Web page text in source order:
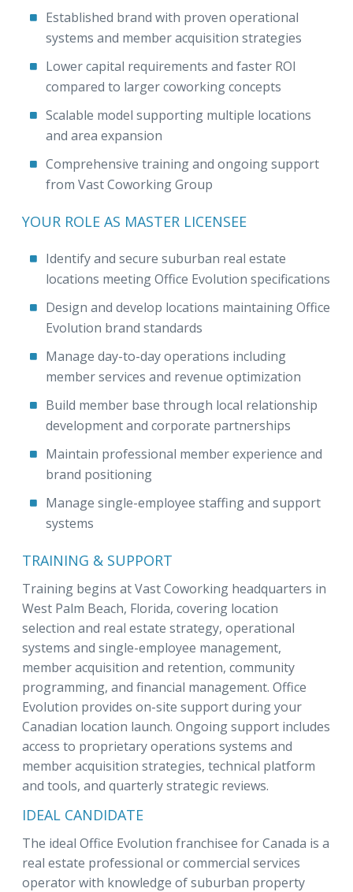
Established brand with proven operational
systems and member acquisition strategies
Lower capital requirements and faster ROI
compared to larger coworking concepts
Scalable model supporting multiple locations
and area expansion
Comprehensive training and ongoing support
from Vast Coworking Group
YOUR ROLE AS MASTER LICENSEE
Identify and secure suburban real estate
locations meeting Office Evolution specifications
Design and develop locations maintaining Office
Evolution brand standards
Manage day-to-day operations including
member services and revenue optimization
Build member base through local relationship
development and corporate partnerships
Maintain professional member experience and
brand positioning
Manage single-employee staffing and support
systems
TRAINING & SUPPORT
Training begins at Vast Coworking headquarters in
West Palm Beach, Florida, covering location
selection and real estate strategy, operational
systems and single-employee management,
member acquisition and retention, community
programming, and financial management. Office
Evolution provides on-site support during your
Canadian location launch. Ongoing support includes
access to proprietary operations systems and
member acquisition strategies, technical platform
and tools, and quarterly strategic reviews.
IDEAL CANDIDATE
The ideal Office Evolution franchisee for Canada is a
real estate professional or commercial services
operator with knowledge of suburban property